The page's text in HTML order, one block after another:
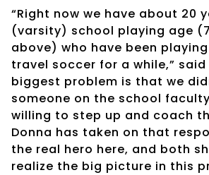
“Right now we have about 20
(varsity) school playing age
above) who have been
travel soccer for a while,” said
biggest problem is that we
someone on the school
willing to step up and coach
Donna has taken on that
the real hero here, and both
realize the big picture in this